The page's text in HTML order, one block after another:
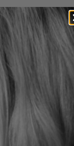
Neon Pink
oil, cleaning